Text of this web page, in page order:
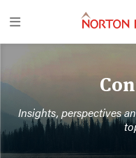
Insights, perspectives